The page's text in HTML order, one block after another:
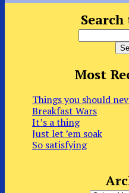
Most
Things you should
Breakfast Wars
It’s a thing
Just let ’em soak
So satisfying